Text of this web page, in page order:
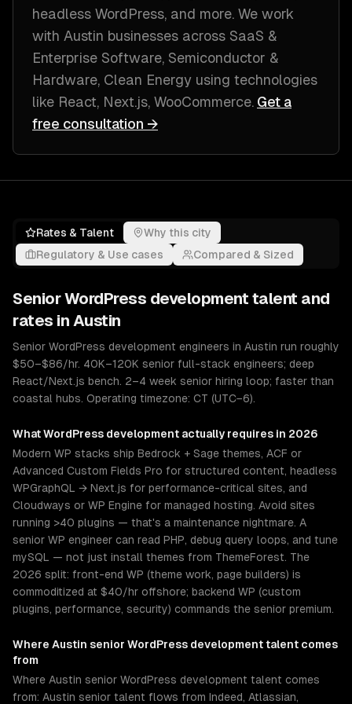
headless WordPress, and more. We work
with Austin businesses across SaaS &
Enterprise Software, Semiconductor &
Hardware, Clean Energy using technologies
like React, Next.js, WooCommerce. Get a
free consultation →
Rates & Talent
Why this city
Regulatory & Use cases
Compared & Sized
SeniorWordPress development talent and
rates in Austin
Senior WordPress development engineers in Austin run roughly
$50–$86/hr. 40K–120K senior full-stack engineers; deep
React/Next.js bench. 2–4 week senior hiring loop; faster than
coastal hubs. Operating timezone: CT (UTC−6).
WhatWordPress development actually requires in 2026
Modern WP stacks ship Bedrock + Sage themes, ACF or
Advanced Custom Fields Pro for structured content, headless
WPGraphQL → Next.js for performance-critical sites, and
Cloudways or WP Engine for managed hosting. Avoid sites
running >40 plugins — that's a maintenance nightmare. A
senior WP engineer can read PHP, debug query loops, and tune
mySQL — not just install themes from ThemeForest. The
2026 split: front-end WP (theme work, page builders) is
commoditized at $40/hr offshore; backend WP (custom
plugins, performance, security) commands the senior premium.
Where Austin senior WordPress developmenttalent comes
from
Where Austin senior WordPress development talent comes
from: Austin senior talent flows from Indeed, Atlassian,